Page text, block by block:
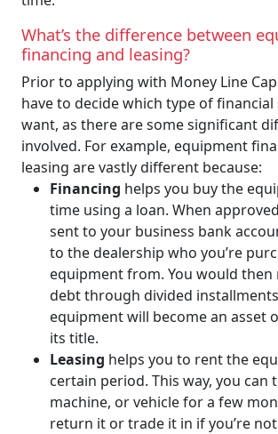
What’s the difference between
financing and leasing?
Prior to applying with Money Line
have to decide which type of financial
want, as there are some significant
involved. For example, equipment
leasing are vastly different because:
Financing helps you buy the
time using a loan. When
sent to your business bank
to the dealership who you’re
equipment from. You would then
debt through divided
equipment will become an asset
its title.
Leasing helps you to rent the
certain period. This way, you can
machine, or vehicle for a few
return it or trade it in if you’re